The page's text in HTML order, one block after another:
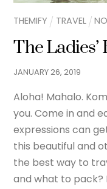
THEMIFY TRAVEL
The
JANUARY26,2019
Aloha! Mahalo.
you. Come in and
expressions can
this beautiful and
the best way to
and what to pack?